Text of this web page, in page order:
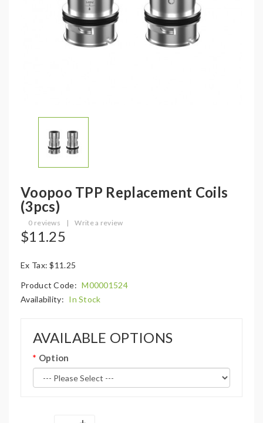
Voopoo TPP Replacement Coils
(3pcs)
0 reviews | Write a review
$11.25
Ex Tax: $11.25
Product Code: M00001524
Availability: In Stock
AVAILABLE OPTIONS
Option